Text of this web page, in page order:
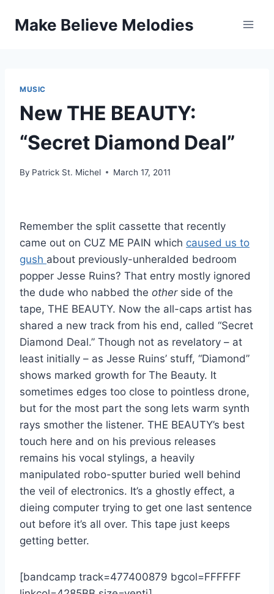
Make Believe Melodies
MUSIC
New THE BEAUTY:
“Secret Diamond Deal”
By Patrick St. Michel March 17, 2011
Remember the split cassette that recently
came out on CUZ ME PAIN which caused us to
gush about previously-unheralded bedroom
popper Jesse Ruins? That entry mostly ignored
the dude who nabbed the otherside of the
tape, THE BEAUTY. Now the all-caps artist has
shared a new track from his end, called “Secret
Diamond Deal.” Though not as revelatory – at
least initially – as Jesse Ruins’ stuff, “Diamond”
shows marked growth for The Beauty. It
sometimes edges too close to pointless drone,
but for the most part the song lets warm synth
rays smother the listener. THE BEAUTY’s best
touch here and on his previous releases
remains his vocal stylings, a heavily
manipulated robo-sputter buried well behind
the veil of electronics. It’s a ghostly effect, a
dieing computer trying to get one last sentence
out before it’s all over. This tape just keeps
getting better.
[bandcamp track=477400879 bgcol=FFFFFF